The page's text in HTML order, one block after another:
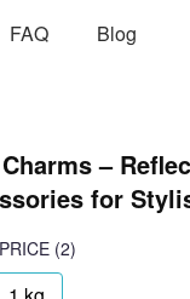
FAQ Blog
–
for
(2)